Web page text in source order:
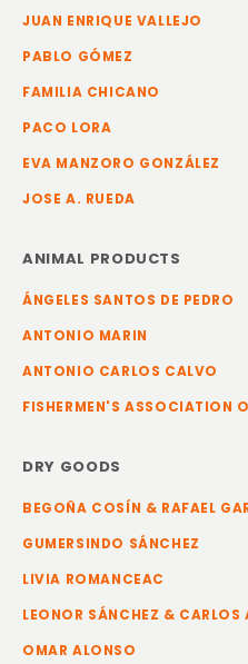
JUAN ENRIQUE VALLEJO
PABLO GÓMEZ
FAMILIA CHICANO
PACO LORA
EVA MANZORO GONZÁLEZ
JOSE A. RUEDA
ANIMAL PRODUCTS
ÁNGELES SANTOS DE PEDRO
ANTONIO MARIN
ANTONIO CARLOS CALVO
FISHERMEN'S ASSOCIATION
DRY GOODS
BEGOÑA COSÍN & RAFAEL
GUMERSINDO SÁNCHEZ
LIVIA ROMANCEAC
LEONOR SÁNCHEZ & CARLOS
OMAR ALONSO